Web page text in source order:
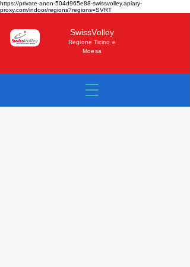
https://private-anon-504d965e88-swissvolley.apiary-
proxy.com/indoor/regions?regions=SVRT
SwissVolley
Regione Ticino e
Moesa